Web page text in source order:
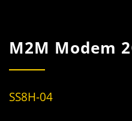
M2M Modem
SS8H-04